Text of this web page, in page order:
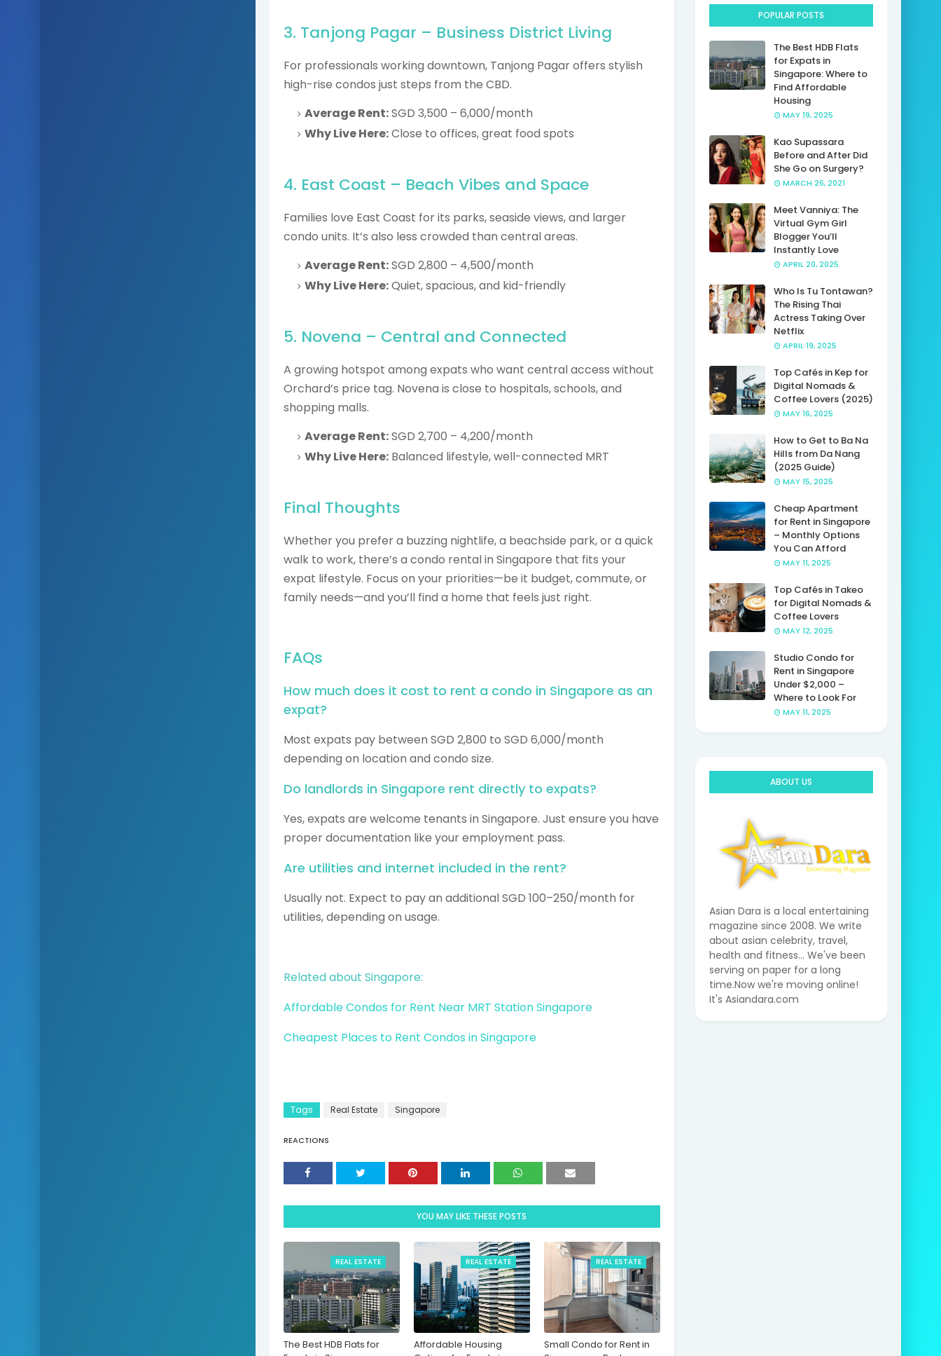
3. Tanjong Pagar – Business District Living
For professionals working downtown, Tanjong Pagar offers stylish
high-rise condos just steps from the CBD.
Average Rent:SGD 3,500 – 6,000/month
Why Live Here:Close to offices, great food spots
4. East Coast – Beach Vibes and Space
Families love East Coast for its parks, seaside views, and larger
condo units. It’s also less crowded than central areas.
Average Rent:SGD 2,800 – 4,500/month
Why Live Here:Quiet, spacious, and kid-friendly
5. Novena – Central and Connected
A growing hotspot among expats who want central access without
Orchard’s price tag. Novena is close to hospitals, schools, and
shopping malls.
Average Rent:SGD 2,700 – 4,200/month
Why Live Here:Balanced lifestyle, well-connected MRT
Final Thoughts
Whether you prefer a buzzing nightlife, a beachside park, or a quick
walk to work, there’s a condo rental in Singapore that fits your
expat lifestyle. Focus on your priorities—be it budget, commute, or
family needs—and you’ll find a home that feels just right.
FAQs
How much does it cost to rent a condo in Singapore as an
expat?
Most expats pay between SGD 2,800 to SGD 6,000/month
depending on location and condo size.
Do landlords in Singapore rent directly to expats?
Yes, expats are welcome tenants in Singapore. Just ensure you have
proper documentation like your employment pass.
Are utilities and internet included in the rent?
Usually not. Expect to pay an additional SGD 100–250/month for
utilities, depending on usage.
Related about Singapore:
Affordable Condos for Rent Near MRT Station Singapore
Cheapest Places to Rent Condos in Singapore
Tags Real Estate Singapore
REACTIONS
YOU MAY LIKE THESE POSTS
REAL ESTATE
The Best HDB Flats for
REAL ESTATE
Affordable Housing
REAL ESTATE
Small Condo for Rent in
POPULAR POSTS
The Best HDB Flats
for Expats in
Singapore: Where to
Find Affordable
Housing
MAY 19, 2025
Kao Supassara
Before and After Did
She Go on Surgery?
MARCH 26, 2021
Meet Vanniya: The
Virtual Gym Girl
Blogger You’ll
Instantly Love
APRIL 20, 2025
Who Is Tu Tontawan?
The Rising Thai
Actress Taking Over
Netflix
APRIL 19, 2025
Top Cafés in Kep for
Digital Nomads &
Coffee Lovers (2025)
MAY 16, 2025
How to Get to Ba Na
Hills from Da Nang
(2025 Guide)
MAY 15, 2025
Cheap Apartment
for Rent in Singapore
– Monthly Options
You Can Afford
MAY 11, 2025
Top Cafés in Takeo
for Digital Nomads &
Coffee Lovers
MAY 12, 2025
Studio Condo for
Rent in Singapore
Under $2,000 –
Where to Look For
MAY 11, 2025
ABOUT US
Asian Dara is a local entertaining
magazine since 2008. We write
about asian celebrity, travel,
health and fitness... We've been
serving on paper for a long
time.Now we're moving online!
It's Asiandara.com